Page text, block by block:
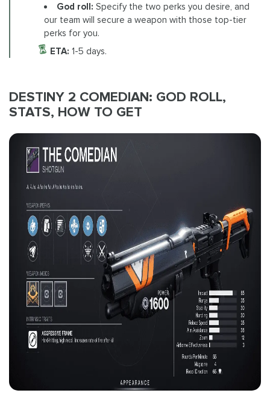
God roll: Specify the two perks you desire, and
our team will secure a weapon with those top-tier
perks for you.
ETA: 1-5 days.
DESTINY 2 COMEDIAN: GOD ROLL,
STATS, HOW TO GET